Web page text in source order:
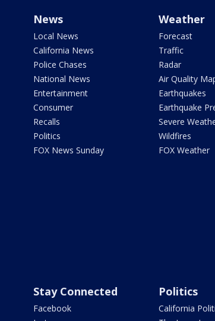
News
Local News
California News
Police Chases
National News
Entertainment
Consumer
Recalls
Politics
FOX News Sunday
Weather
Forecast
Traffic
Radar
Air Quality
Earthquakes
Earthquake
Severe
Wildfires
FOX Weather
Stay Connected
Facebook
Politics
California